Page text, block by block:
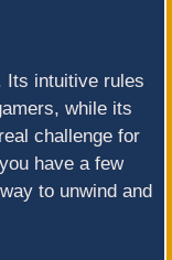
Its intuitive rules
while its
challenge for
have a few
to unwind and